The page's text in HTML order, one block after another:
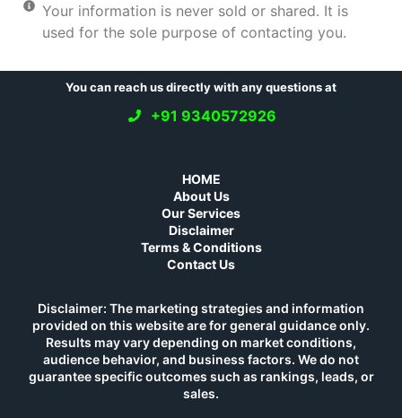
Your information is never sold or shared. It is
used for the sole purpose of contacting you.
You can reach us directly with any questions at
+91 9340572926
HOME
About Us
Our Services
Disclaimer
Terms & Conditions
Contact Us
Disclaimer: The marketing strategies and information
provided on this website are for general guidance only.
Results may vary depending on market conditions,
audience behavior, and business factors. We do not
guarantee specific outcomes such as rankings, leads, or
sales.